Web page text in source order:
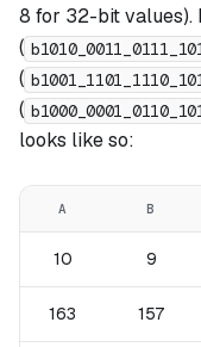
8 for 32-bit values).
(
(
(
looks like so:
A B
10 9
163 157